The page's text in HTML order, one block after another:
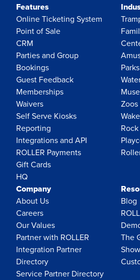
Features
Online Ticketing System
Point of Sale
CRM
Parties and Group
Bookings
Guest Feedback
Memberships
Waivers
Self Serve Kiosks
Reporting
Integrations and API
ROLLER Payments
Gift Cards
HQ
Parks
Company
About Us
Careers
Our Values
Partner with ROLLER
Integration Partner
Directory
Service Partner Directory
Blog
The
Show